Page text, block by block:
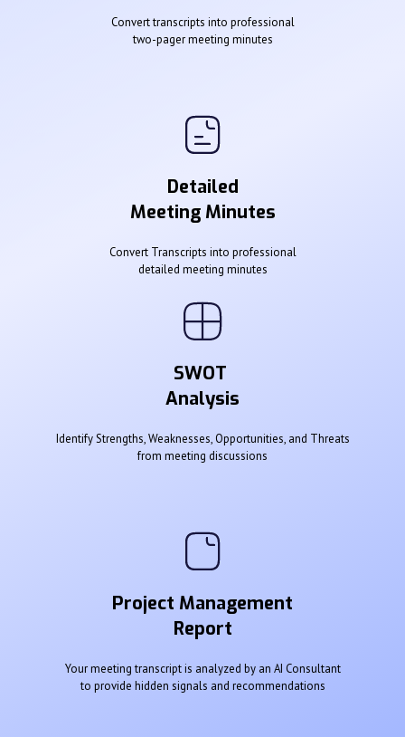
Convert transcripts into professional
two-pager meeting minutes
Detailed
Meeting Minutes
Convert Transcripts into professional
detailed meeting minutes
SWOT
Analysis
Identify Strengths, Weaknesses, Opportunities, and Threats
from meeting discussions
Project Management
Report
Your meeting transcript is analyzed by an AI Consultant
to provide hidden signals and recommendations